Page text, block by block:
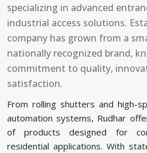
specializing in advanced
industrial access solutions.
company has grown from a
nationally recognized brand,
commitment to quality,
satisfaction.
From rolling shutters and high-
automation systems, Rudhar
of products designed for
residential applications. With